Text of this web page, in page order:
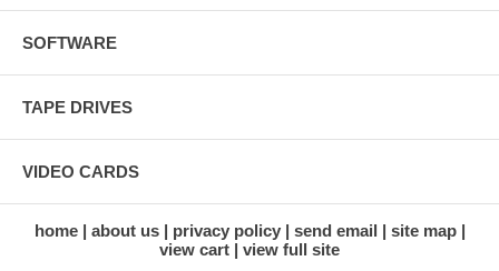
SOFTWARE
TAPE DRIVES
VIDEO CARDS
home about us privacy policy send email
site map
view cart
view full site